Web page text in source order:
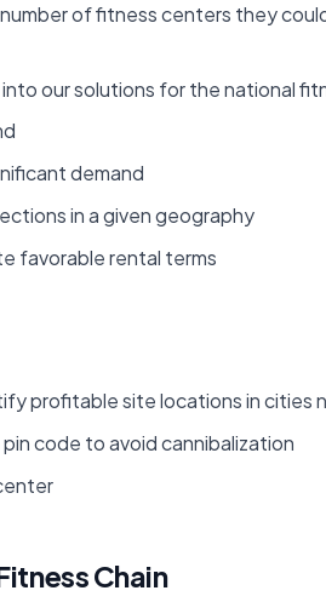
of fitness centers they
our solutions for the national
demand
in a given geography
favorable rental terms
profitable site locations in cities
code to avoid cannibalization
Chain